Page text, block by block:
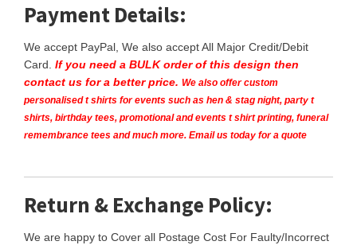
Payment Details:
We accept PayPal, We also accept All Major Credit/Debit
Card. If you need a BULK order of this design then
contact us for a better price. We also offer custom
personalised t shirts for events such as hen & stag night, party t
shirts, birthday tees, promotional and events t shirt printing, funeral
remembrance tees and much more. Email us today for a quote
Return & Exchange Policy:
We are happy to Cover all Postage Cost For Faulty/Incorrect